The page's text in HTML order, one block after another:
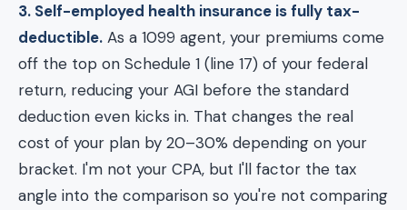
3. Self-employed health insurance is fully tax-
deductible. As a 1099 agent, your premiums come
off the top on Schedule 1 (line 17) of your federal
return, reducing your AGI before the standard
deduction even kicks in. That changes the real
cost of your plan by 20–30% depending on your
bracket. I'm not your CPA, but I'll factor the tax
angle into the comparison so you're not comparing